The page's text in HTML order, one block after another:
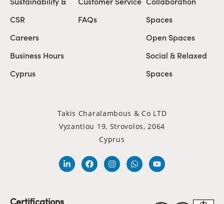
CSR
Careers
Business Hours
Cyprus
FAQs
Spaces
Open Spaces
Social & Relaxed
Spaces
Takis Charalambous & Co LTD
Vyzantiou 19, Strovolos, 2064
Cyprus
Certifications